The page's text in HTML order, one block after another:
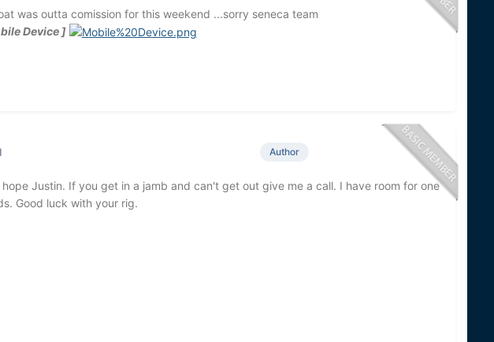
was outta comission for this weekend ...sorry seneca team
Device ]
Author
Justin. If you get in a jamb and can't get out give me a call. I have room for one
Good luck with your rig.